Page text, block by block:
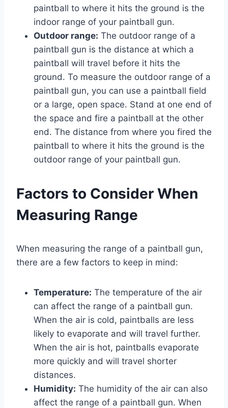
paintball to where it hits the ground is the
indoor range of your paintball gun.
Outdoor range: The outdoor range of a
paintball gun is the distance at which a
paintball will travel before it hits the
ground. To measure the outdoor range of a
paintball gun, you can use a paintball field
or a large, open space. Stand at one end of
the space and fire a paintball at the other
end. The distance from where you fired the
paintball to where it hits the ground is the
outdoor range of your paintball gun.
Factors to Consider When
Measuring Range
When measuring the range of a paintball gun,
there are a few factors to keep in mind:
Temperature: The temperature of the air
can affect the range of a paintball gun.
When the air is cold, paintballs are less
likely to evaporate and will travel further.
When the air is hot, paintballs evaporate
more quickly and will travel shorter
distances.
Humidity: The humidity of the air can also
affect the range of a paintball gun. When